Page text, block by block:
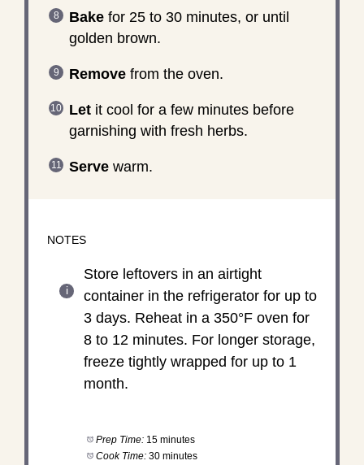
Bakefor 25 to 30 minutes, or until
golden brown.
Removefrom the oven.
Letit cool for a few minutes before
garnishing with fresh herbs.
Servewarm.
NOTES
Store leftovers in an airtight
container in the refrigerator for up to
3 days. Reheat in a 350°F oven for
8 to 12 minutes. For longer storage,
freeze tightly wrapped for up to 1
month.
Prep Time: 15 minutes
Cook Time: 30 minutes